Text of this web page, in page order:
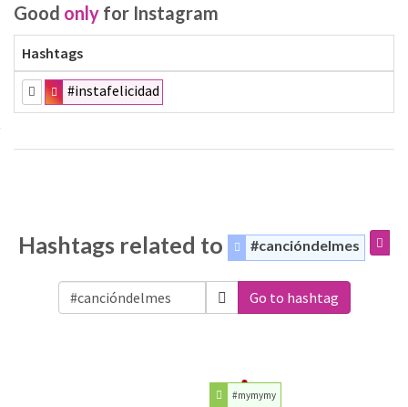
Good only for Instagram
Hashtags
#instafelicidad
Hashtags related to #cancióndelmes
Go to hashtag
#mymymy